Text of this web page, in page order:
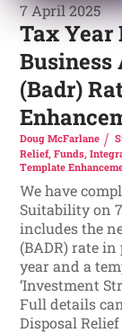
7 April 2025
Tax Year
Business
(Badr)
Doug McFarlane
Relief,Funds,
Template
We have
Suitability on
includes the
(BADR) rate
year and a
‘Investment
Full details
Disposal